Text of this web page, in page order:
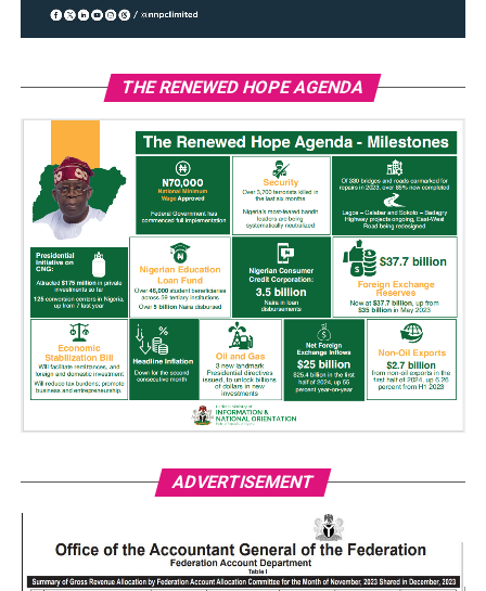
THE RENEWED HOPE AGENDA
ADVERTISEMENT